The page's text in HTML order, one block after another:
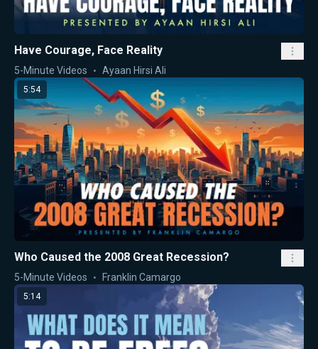
Have Courage, Face Reality
5-Minute Videos Ayaan Hirsi Ali
5:54
Who Caused the 2008 Great Recession?
5-Minute Videos Franklin Camargo
5:14